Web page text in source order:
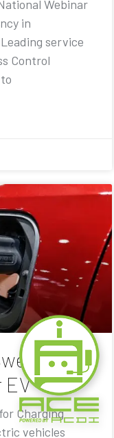
Webinar
in
service
Control
Spot
EV
Charging
vehicles